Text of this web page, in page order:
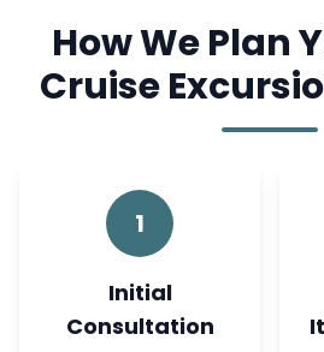
How We Plan
Cruise
1
Initial
Consultation